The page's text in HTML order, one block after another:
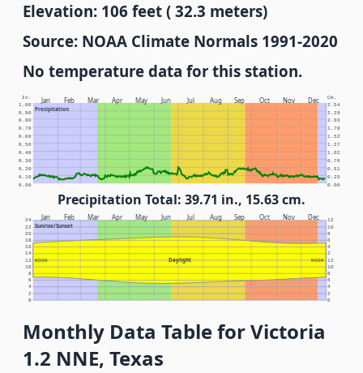
Elevation: 106 feet ( 32.3 meters)
Source: NOAA Climate Normals 1991-2020
No temperature data for this station.
Jan Feb Mar Apr May Jun Jul Aug Sep Oct Nov Dec
Precipitation
In. Cm.
0.00 0.00
0.10 0.25
0.20 0.51
0.30 0.76
0.40 1.02
0.50 1.27
0.60 1.52
0.70 1.78
0.80 2.03
0.90 2.29
1.00 2.54
Precipitation Total: 39.71 in., 15.63 cm.
Jan Feb Mar Apr May Jun Jul Aug Sep Oct Nov Dec
Sunrise/Sunset
Daylight
NOON NOON
0 0
2 2
4 4
6 6
8 8
10 10
12 12
14 2
16 4
18 6
20 8
22 10
24 12
Monthly Data Table for Victoria
1.2 NNE, Texas